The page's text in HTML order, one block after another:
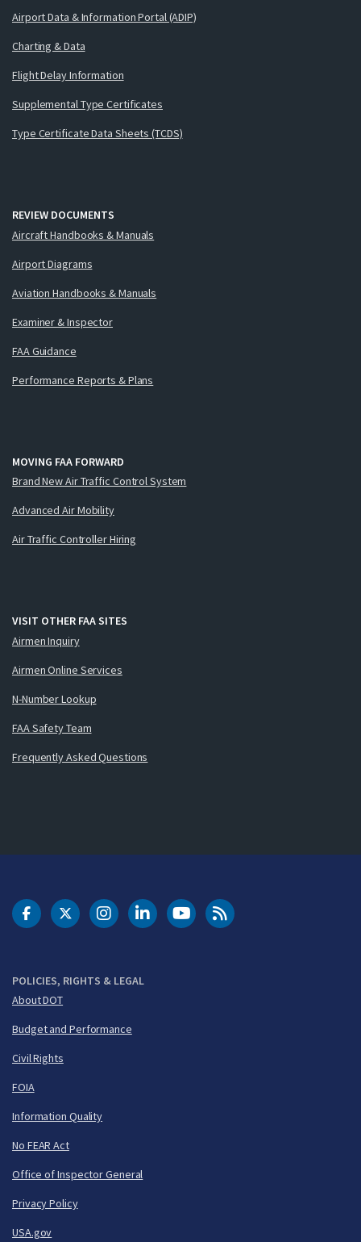
Airport Data & Information Portal (ADIP)
Charting & Data
Flight Delay Information
Supplemental Type Certificates
Type Certificate Data Sheets (TCDS)
REVIEW DOCUMENTS
Aircraft Handbooks & Manuals
Airport Diagrams
Aviation Handbooks & Manuals
Examiner & Inspector
FAA Guidance
Performance Reports & Plans
MOVING FAA FORWARD
Brand New Air Traffic Control System
Advanced Air Mobility
Air Traffic Controller Hiring
VISIT OTHER FAA SITES
Airmen Inquiry
Airmen Online Services
N-Number Lookup
FAA Safety Team
Frequently Asked Questions
POLICIES, RIGHTS & LEGAL
About DOT
Budget and Performance
Civil Rights
FOIA
Information Quality
No FEAR Act
Office of Inspector General
Privacy Policy
USA.gov
DOT Facebook
DOT Twitter
DOT Instagram
DOT LinkedIn
FAA YouTubeCleared for Takeoff